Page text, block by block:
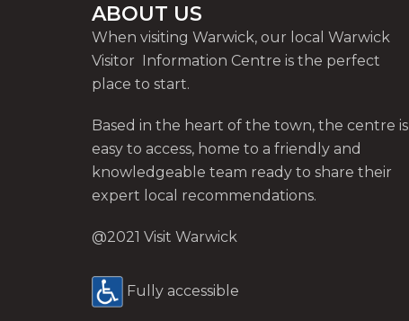
ABOUT US
When visiting Warwick, our local Warwick
Visitor Information Centre is the perfect
place to start.
Based in the heart of the town, the centre is
easy to access, home to a friendly and
knowledgeable team ready to share their
expert local recommendations.
@2021 Visit Warwick
Fully accessible